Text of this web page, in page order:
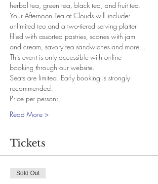
herbal tea, green tea, black tea, and fruit tea.
Your Afternoon Tea at Clouds will include:
unlimited tea and a two-tiered serving platter
filled with assorted pastries, scones with jam
and cream, savory tea sandwiches and more...
This event is only accessible with online
booking through our website.
Seats are limited. Early booking is strongly
recommended.
Price per person:
Read More >
Tickets
Sold Out